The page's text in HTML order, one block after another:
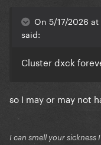
On 5/17/2026 at
said:
Cluster dxck
so I may or may not
I can smell your sickness